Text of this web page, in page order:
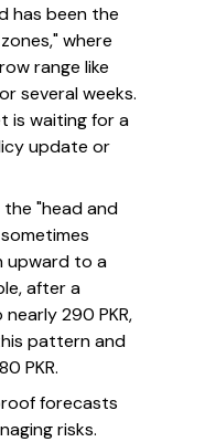
has been the
where
range like
several weeks.
is waiting for a
update or
"head and
upward to a
after a
290 PKR,
pattern and
PKR.
forecasts
risks.